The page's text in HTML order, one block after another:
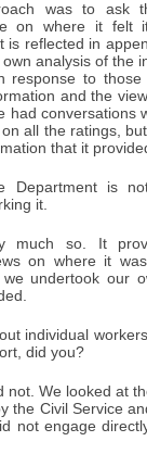
was to ask
on where it felt
is reflected in
analysis of the
response to those
and the
had conversations
all the ratings,
that it
Department is
it.
much so. It
on where it
we undertook our
individual
did you?
not. We looked at
the Civil Service
not engage